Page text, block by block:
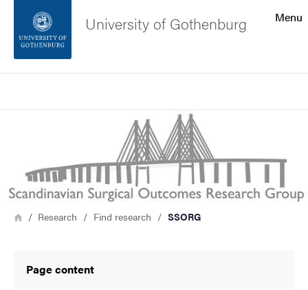
Footer
Menu
University of Gothenburg
Breadcrumb
HomeResearch Find research SSORG
Page content